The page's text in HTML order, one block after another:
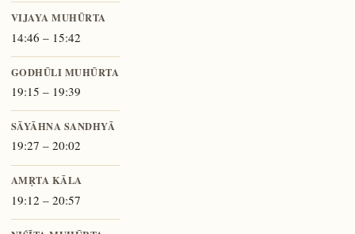
VIJAYA MUHŪRTA
14:46 – 15:42
GODHŪLI MUHŪRTA
19:15 – 19:39
SĀYĀHNA SANDHYĀ
19:27 – 20:02
AMṚTA KĀLA
19:12 – 20:57